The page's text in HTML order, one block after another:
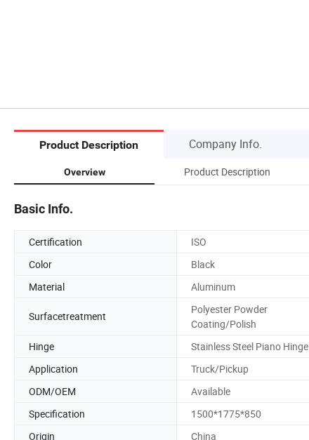
Product Description Company Info.
Overview Product Description
Basic Info.
Certification ISO
Color
Black
Material
Aluminum
Surfacetreatment
Polyester Powder
Coating/Polish
Hinge Stainless Steel Piano Hinge
Application
Truck/Pickup
ODM/OEM
Available
Specification
1500*1775*850
Origin
China